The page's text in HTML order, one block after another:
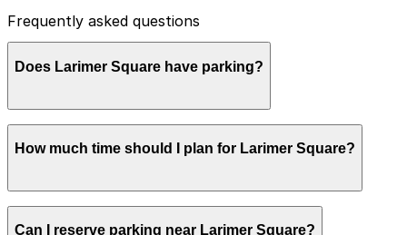
Frequently asked questions
Does Larimer Square have parking?
Larimer Square does not have its own dedicated
parking, but visitors can use the adjacent Larimer
private lots. Booking parking in advance at these
locations helps streamline your visit and makes
navigating Denver easier.
How much time should I plan for Larimer Square?
Most visitors spend 2-4 hours at Larimer Square
Can I reserve parking near Larimer Square?